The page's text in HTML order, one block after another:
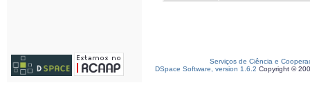
Serviços de Ciência e
DSpace Software, version 1.6.2 Copyright ©